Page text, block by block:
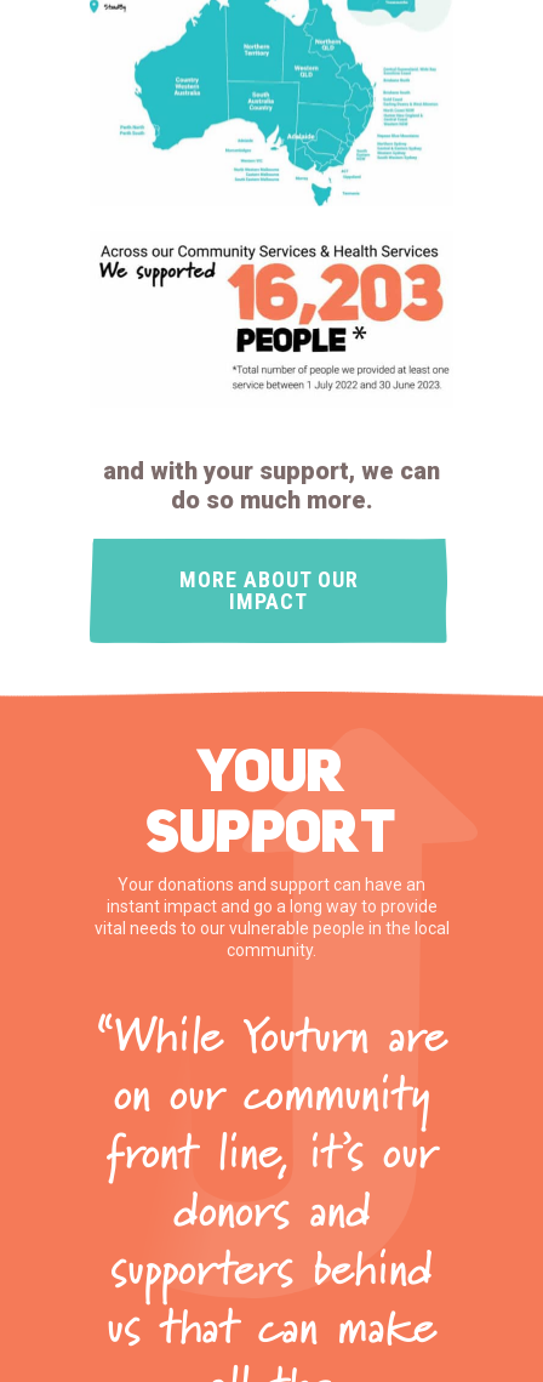
and with your support, we can
do so much more.
MORE ABOUT OUR
IMPACT
YOUR
SUPPORT
Your donations and support can have an
instant impact and go a long way to provide
vital needs to our vulnerable people in the local
community.
“While Youturn are
on our community
front line, it’s our
donors and
supporters behind
us that can make